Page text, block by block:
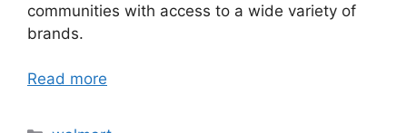
communities with access to a wide variety of
brands.
Read more